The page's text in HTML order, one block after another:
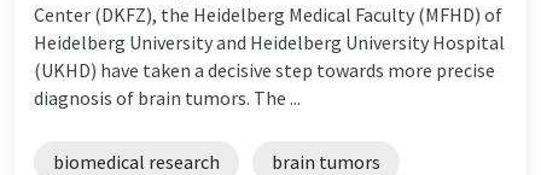
Center (DKFZ), the Heidelberg Medical Faculty (MFHD) of
Heidelberg University and Heidelberg University Hospital
(UKHD) have taken a decisive step towards more precise
diagnosis of brain tumors. The ...
biomedical research brain tumors